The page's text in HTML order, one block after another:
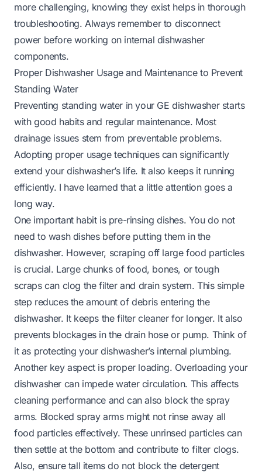
more challenging, knowing they exist helps in thorough
troubleshooting. Always remember to disconnect
power before working on internal dishwasher
components.
Proper Dishwasher Usage and Maintenance to Prevent
Standing Water
Preventing standing water in your GE dishwasher starts
with good habits and regular maintenance. Most
drainage issues stem from preventable problems.
Adopting proper usage techniques can significantly
extend your dishwasher’s life. It also keeps it running
efficiently. I have learned that a little attention goes a
long way.
One important habit is pre-rinsing dishes. You do not
need to wash dishes before putting them in the
dishwasher. However, scraping off large food particles
is crucial. Large chunks of food, bones, or tough
scraps can clog the filter and drain system. This simple
step reduces the amount of debris entering the
dishwasher. It keeps the filter cleaner for longer. It also
prevents blockages in the drain hose or pump. Think of
it as protecting your dishwasher’s internal plumbing.
Another key aspect is proper loading. Overloading your
dishwasher can impede water circulation. This affects
cleaning performance and can also block the spray
arms. Blocked spray arms might not rinse away all
food particles effectively. These unrinsed particles can
then settle at the bottom and contribute to filter clogs.
Also, ensure tall items do not block the detergent